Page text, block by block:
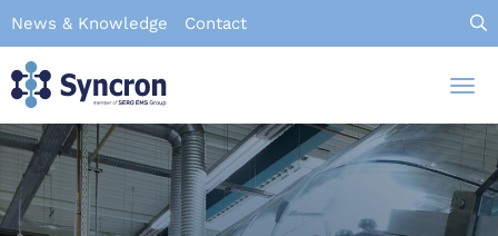
Skip
to
main
content
News & Knowledge Contact